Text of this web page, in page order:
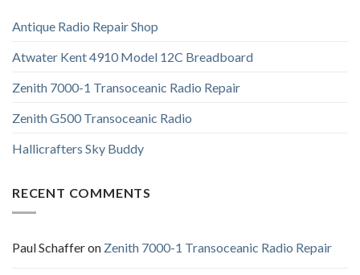
Antique Radio Repair Shop
Atwater Kent 4910 Model 12C Breadboard
Zenith 7000-1 Transoceanic Radio Repair
Zenith G500 Transoceanic Radio
Hallicrafters Sky Buddy
RECENT COMMENTS
Paul Schafferon Zenith 7000-1 Transoceanic Radio Repair